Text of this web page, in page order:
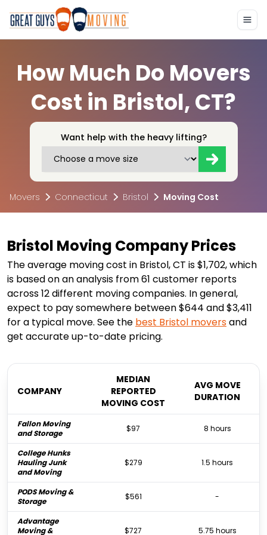
How Much Do Movers
Cost in Bristol, CT?
Want help with the heavy lifting?
Movers Connecticut Bristol Moving Cost
Bristol Moving Company Prices
The average moving cost in Bristol, CT is $1,702, which
is based on an analysis from 61 customer reports
across 12 different moving companies. In general,
expect to pay somewhere between $644 and $3,411
for a typical move. See the best Bristol moversand
get accurate up-to-date pricing.
COMPANY
MEDIAN
REPORTED
MOVING COST
AVG MOVE
DURATION
Fallon Moving
and Storage
$97 8 hours
College Hunks
Hauling Junk
and Moving
$279 1.5 hours
PODS Moving &
Storage
$561 -
Advantage
Moving &
$727 5.75 hours